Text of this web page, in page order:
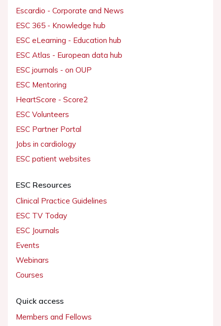
Escardio - Corporate and News
ESC 365 - Knowledge hub
ESC eLearning - Education hub
ESC Atlas - European data hub
ESC journals - on OUP
ESC Mentoring
HeartScore - Score2
ESC Volunteers
ESC Partner Portal
Jobs in cardiology
ESC patient websites
ESC Resources
Clinical Practice Guidelines
ESC TV Today
ESC Journals
Events
Webinars
Courses
Quick access
Members and Fellows